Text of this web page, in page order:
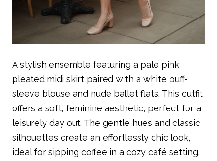
A stylish ensemble featuring a pale pink
pleated midi skirt paired with a white puff-
sleeve blouse and nude ballet flats. This outfit
offers a soft, feminine aesthetic, perfect for a
leisurely day out. The gentle hues and classic
silhouettes create an effortlessly chic look,
ideal for sipping coffee in a cozy café setting.